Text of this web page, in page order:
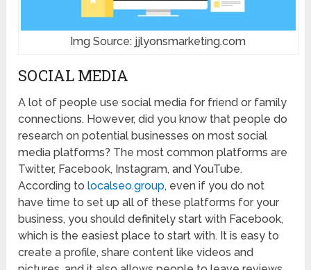
Img Source: jjlyonsmarketing.com
SOCIAL MEDIA
A lot of people use social media for friend or family
connections. However, did you know that people do
research on potential businesses on most social
media platforms? The most common platforms are
Twitter, Facebook, Instagram, and YouTube.
According tolocalseo.group, even if you do not
have time to set up all of these platforms for your
business, you should definitely start with Facebook,
which is the easiest place to start with. It is easy to
create a profile, share content like videos and